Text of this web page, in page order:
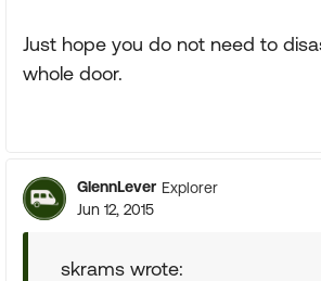
Just hope you do not need to
whole door.
GlennLever Explorer
Jun 12, 2015
skrams wrote: